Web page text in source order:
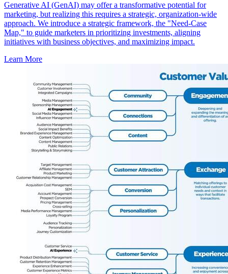
Generative AI (GenAI) may offer a transformative potential for
marketing, but realizing this requires a strategic, organization-wide
approach. We introduce a strategic framework, the "Need-Case
Map," to guide marketers in prioritizing investments, aligning
initiatives with business objectives, and maximizing impact.
Learn More